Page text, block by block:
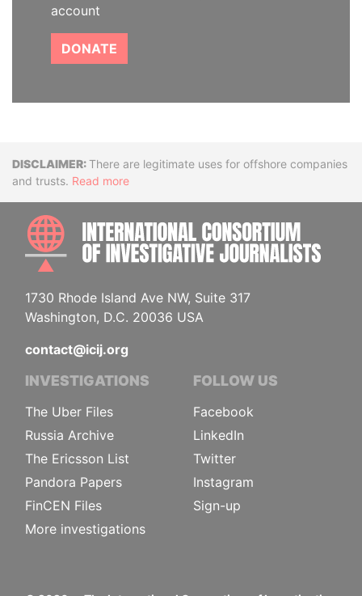
account
DONATE
DisclaimerThere are legitimate uses for offshore companies
and trusts. Read more
1730 Rhode Island Ave NW, Suite 317
Washington, D.C. 20036 USA
contact@icij.org
INVESTIGATIONS
The Uber Files
Russia Archive
The Ericsson List
Pandora Papers
FinCEN Files
More investigations
FOLLOW US
Facebook
LinkedIn
Twitter
Instagram
Sign-up